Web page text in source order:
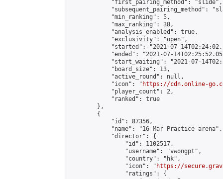
            "first_pairing_method": "slide",
"subsequent_pairing_method":
            "min_ranking": 5,
            "max_ranking": 38,
            "analysis_enabled": true,
            "exclusivity": "open",
"started": "2021-07-
"ended": "2021-07-
"start_waiting": "2021-07-
            "board_size": 13,
            "active_round": null,
            "icon": "
https://cdn.online-
            "player_count": 2,
            "ranked": true
        },
        {
            "id": 87356,
            "name": "16 Mar Practice arena",
            "director": {
                "id": 1102517,
                "username": "vwongpt",
                "country": "hk",
                "icon": "
https://
                "ratings": {